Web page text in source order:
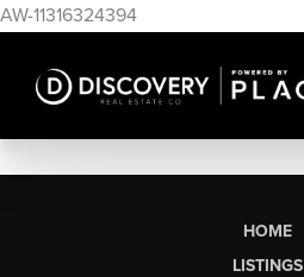
AW-11316324394
HOME
LISTINGS